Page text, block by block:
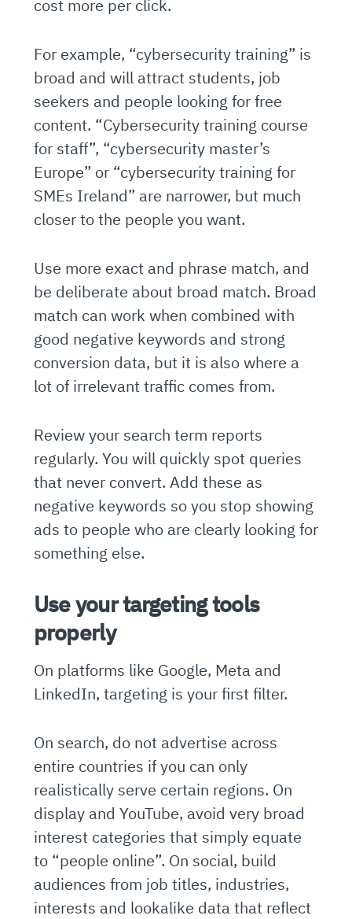
cost more per click.
For example, “cybersecurity training” is
broad and will attract students, job
seekers and people looking for free
content. “Cybersecurity training course
for staff”, “cybersecurity master’s
Europe” or “cybersecurity training for
SMEs Ireland” are narrower, but much
closer to the people you want.
Use more exact and phrase match, and
be deliberate about broad match. Broad
match can work when combined with
good negative keywords and strong
conversion data, but it is also where a
lot of irrelevant traffic comes from.
Review your search term reports
regularly. You will quickly spot queries
that never convert. Add these as
negative keywords so you stop showing
ads to people who are clearly looking for
something else.
Use your targeting tools
properly
On platforms like Google, Meta and
LinkedIn, targeting is your first filter.
On search, do not advertise across
entire countries if you can only
realistically serve certain regions. On
display and YouTube, avoid very broad
interest categories that simply equate
to “people online”. On social, build
audiences from job titles, industries,
interests and lookalike data that reflect